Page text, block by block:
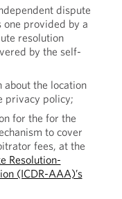
dispute
one provided by a
resolution
by the self-
the location
privacy policy;
for the for the
to cover
fees, at the
Resolution-
(ICDR-AAA)’s